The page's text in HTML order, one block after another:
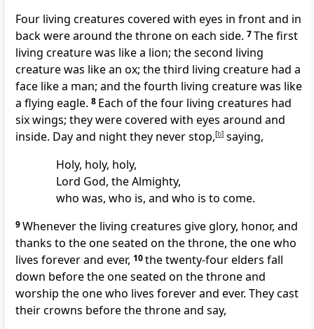
Four living creatures covered with eyes in front and in
back were around the throne on each side. 7The first
living creature was like a lion; the second living
creature was like an ox; the third living creature had a
face like a man; and the fourth living creature was like
a flying eagle. 8 Each of the four living creatures had
six wings; they were covered with eyes around and
inside. Day and nightthey never stop,[b] saying,
Holy, holy, holy,
Lord God, the Almighty,
who was, who is, and who is to come.
9Whenever the living creatures give glory, honor, and
thanks to the one seated on the throne, the one who
lives forever and ever, 10the twenty-four elders fall
down before the one seated on the throneand
worship the one who lives forever and ever. They cast
their crowns before the throne and say,